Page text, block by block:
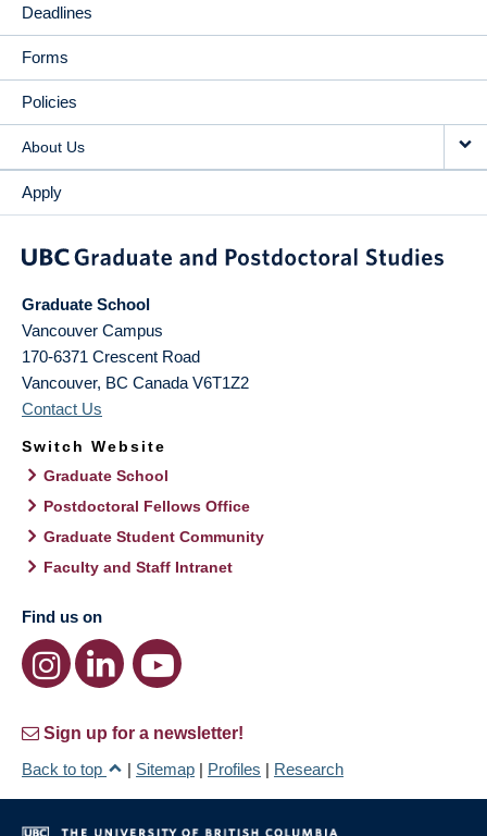
Deadlines
Forms
Policies
About Us
Apply
Graduate School
Vancouver Campus
170-6371 Crescent Road
Vancouver, BC Canada V6T1Z2
Contact Us
Switch Website
Graduate School
Postdoctoral Fellows Office
Graduate Student Community
Faculty and Staff Intranet
Find us on
Sign up for a newsletter!
Back to top
| Sitemap | Profiles | Research